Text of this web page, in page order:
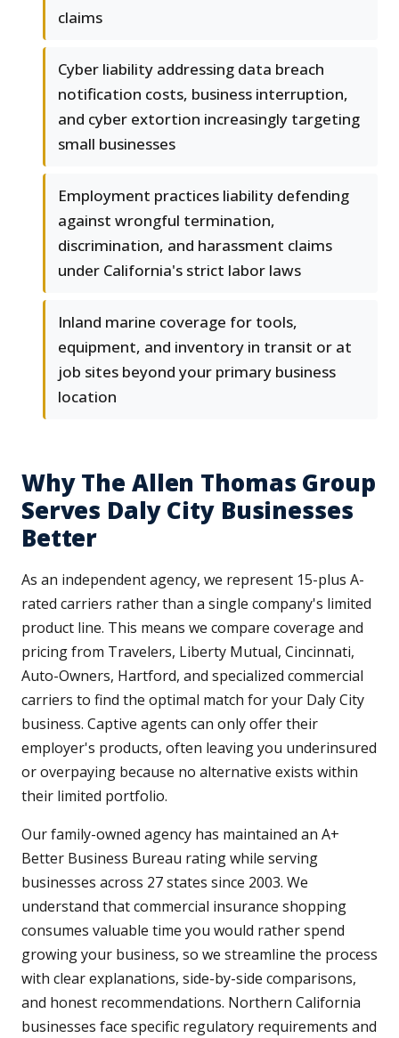
claims
Cyber liability addressing data breach
notification costs, business interruption,
and cyber extortion increasingly targeting
small businesses
Employment practices liability defending
against wrongful termination,
discrimination, and harassment claims
under California's strict labor laws
Inland marine coverage for tools,
equipment, and inventory in transit or at
job sites beyond your primary business
location
Why The Allen Thomas Group
Serves Daly City Businesses
Better
As an independent agency, we represent 15-plus A-
rated carriers rather than a single company's limited
product line. This means we compare coverage and
pricing from Travelers, Liberty Mutual, Cincinnati,
Auto-Owners, Hartford, and specialized commercial
carriers to find the optimal match for your Daly City
business. Captive agents can only offer their
employer's products, often leaving you underinsured
or overpaying because no alternative exists within
their limited portfolio.
Our family-owned agency has maintained an A+
Better Business Bureau rating while serving
businesses across 27 states since 2003. We
understand that commercial insurance shopping
consumes valuable time you would rather spend
growing your business, so we streamline the process
with clear explanations, side-by-side comparisons,
and honest recommendations. Northern California
businesses face specific regulatory requirements and